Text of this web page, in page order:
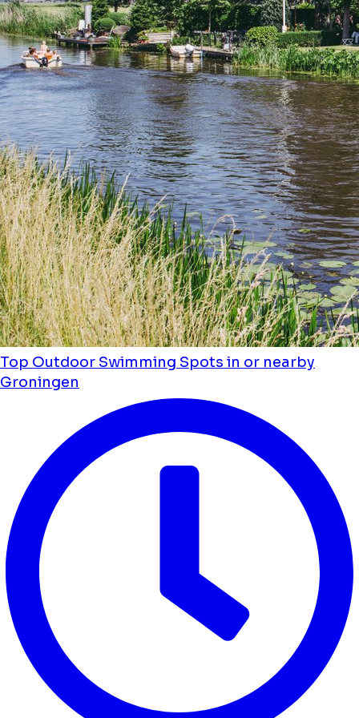
Top Outdoor Swimming Spots in or nearby
Groningen